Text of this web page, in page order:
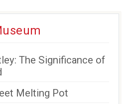
The Significance of
Melting Pot